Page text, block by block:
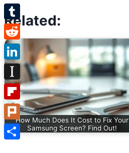
Related:
How Much Does It Cost to Fix Your
Samsung Screen? Find Out!
Pinterest
Tumblr
Reddit
LinkedIn
Instapaper
Flipboard
Plurk